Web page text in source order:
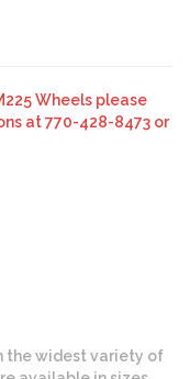
Wheels please
at 770-428-8473 or
the widest variety of